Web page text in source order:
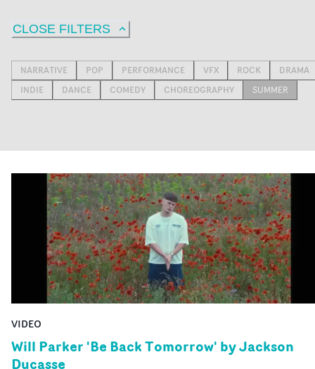
CLOSE FILTERS
NARRATIVE POP PERFORMANCE VFX ROCK
DRAMA
INDIE
DANCE COMEDY CHOREOGRAPHY SUMMER
VIDEO
Will Parker 'Be Back Tomorrow' by Jackson
Ducasse